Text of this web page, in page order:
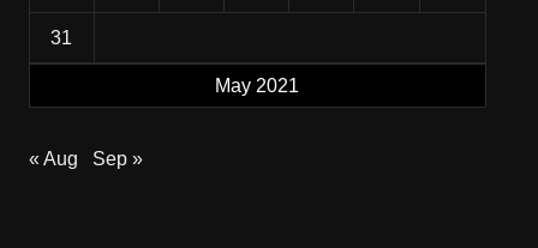
May 2021
31
« Aug Sep »